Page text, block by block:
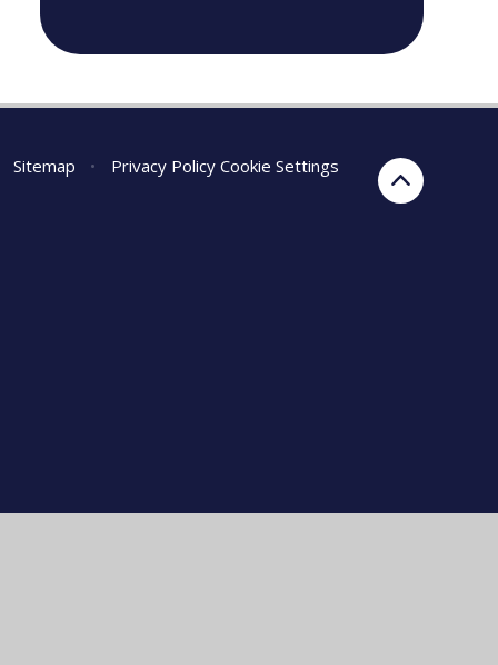
Sitemap • Privacy Policy Cookie Settings